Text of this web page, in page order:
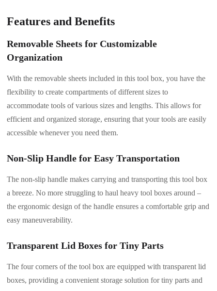
Features and Benefits
Removable Sheets for Customizable
Organization
With the removable sheets included in this tool box, you have the
flexibility to create compartments of different sizes to
accommodate tools of various sizes and lengths. This allows for
efficient and organized storage, ensuring that your tools are easily
accessible whenever you need them.
Non-Slip Handle for Easy Transportation
The non-slip handle makes carrying and transporting this tool box
a breeze. No more struggling to haul heavy tool boxes around –
the ergonomic design of the handle ensures a comfortable grip and
easy maneuverability.
Transparent Lid Boxes for Tiny Parts
The four corners of the tool box are equipped with transparent lid
boxes, providing a convenient storage solution for tiny parts and